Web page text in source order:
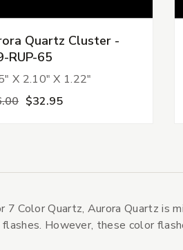
Quartz Cluster -
RUP-65
X 2.10" X 1.22"
$32.95
Color Quartz, Aurora Quartz is
However, these color